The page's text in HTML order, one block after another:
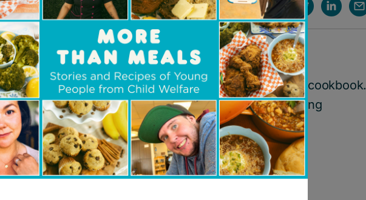
, our free e-cookbook
A SafePlate,our new, free-to-download digital cookbook.
of recipes;it’sa powerful testament to the healing
and storytelling.
DOWNLOAD YOUR COOKBOOK